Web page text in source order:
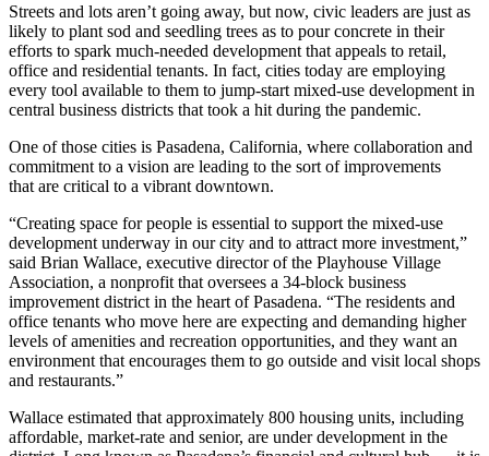
Streets and lots aren’t going away, but now, civic leaders are just as
likely to plant sod and seedling trees as to pour concrete in their
efforts to spark much-needed development that appeals to retail,
office and residential tenants. In fact, cities today are employing
every tool available to them to jump-start mixed-use development in
central business districts that took a hit during the pandemic.
One of those cities is Pasadena, California, where collaboration and
commitment to a vision are leading to the sort of improvements
that are critical to a vibrant downtown.
“Creating space for people is essential to support the mixed-use
development underway in our city and to attract more investment,”
said Brian Wallace, executive director of the Playhouse Village
Association, a nonprofit that oversees a 34-block business
improvement district in the heart of Pasadena. “The residents and
office tenants who move here are expecting and demanding higher
levels of amenities and recreation opportunities, and they want an
environment that encourages them to go outside and visit local shops
and restaurants.”
Wallace estimated that approximately 800 housing units, including
affordable, market-rate and senior, are under development in the